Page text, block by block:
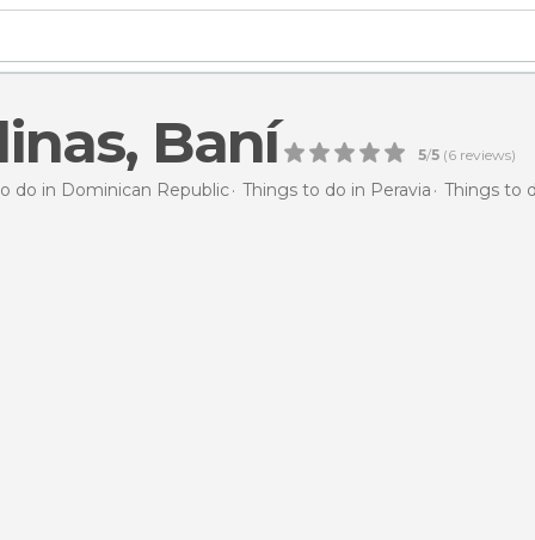
Baní 5/5 (6 reviews)
do in Dominican Republic Things to do in Peravia Things to